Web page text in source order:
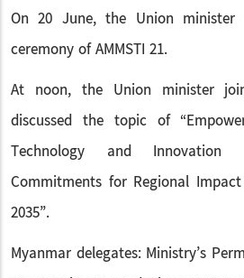
On 20 June, the Union minister
ceremony of AMMSTI 21.
At noon, the Union minister
discussed the topic of
Technology and Innovation
Commitments for Regional
2035”.
Myanmar delegates: Ministry’s